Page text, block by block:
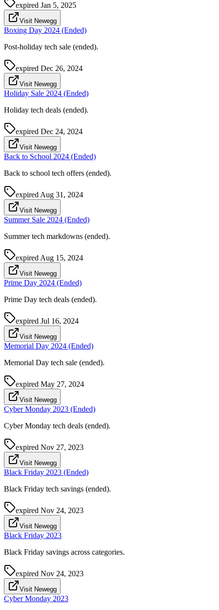
expired Jan 5, 2025
Visit Newegg
Boxing Day 2024 (Ended)
Post-holiday tech sale (ended).
expired Dec 26, 2024
Visit Newegg
Holiday Sale 2024 (Ended)
Holiday tech deals (ended).
expired Dec 24, 2024
Visit Newegg
Back to School 2024 (Ended)
Back to school tech offers (ended).
expired Aug 31, 2024
Visit Newegg
Summer Sale 2024 (Ended)
Summer tech markdowns (ended).
expired Aug 15, 2024
Visit Newegg
Prime Day 2024 (Ended)
Prime Day tech deals (ended).
expired Jul 16, 2024
Visit Newegg
Memorial Day 2024 (Ended)
Memorial Day tech sale (ended).
expired May 27, 2024
Visit Newegg
Cyber Monday 2023 (Ended)
Cyber Monday tech deals (ended).
expired Nov 27, 2023
Visit Newegg
Black Friday 2023 (Ended)
Black Friday tech savings (ended).
expired Nov 24, 2023
Visit Newegg
Black Friday 2023
Black Friday savings across categories.
expired Nov 24, 2023
Visit Newegg
Cyber Monday 2023